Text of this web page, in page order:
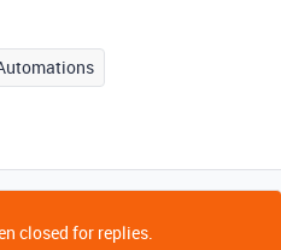
closed for replies.